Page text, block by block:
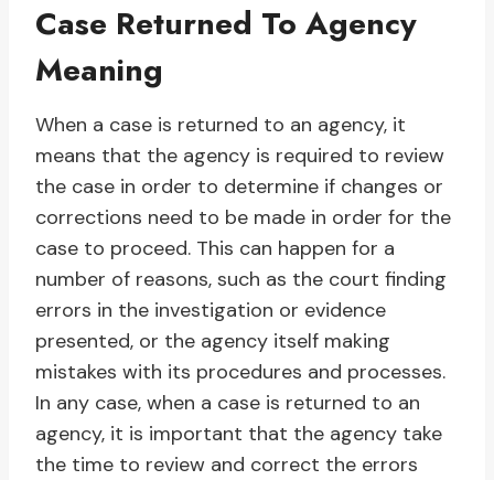
Case Returned To Agency
Meaning
When a case is returned to an agency, it
means that the agency is required to review
the case in order to determine if changes or
corrections need to be made in order for the
case to proceed. This can happen for a
number of reasons, such as the court finding
errors in the investigation or evidence
presented, or the agency itself making
mistakes with its procedures and processes.
In any case, when a case is returned to an
agency, it is important that the agency take
the time to review and correct the errors